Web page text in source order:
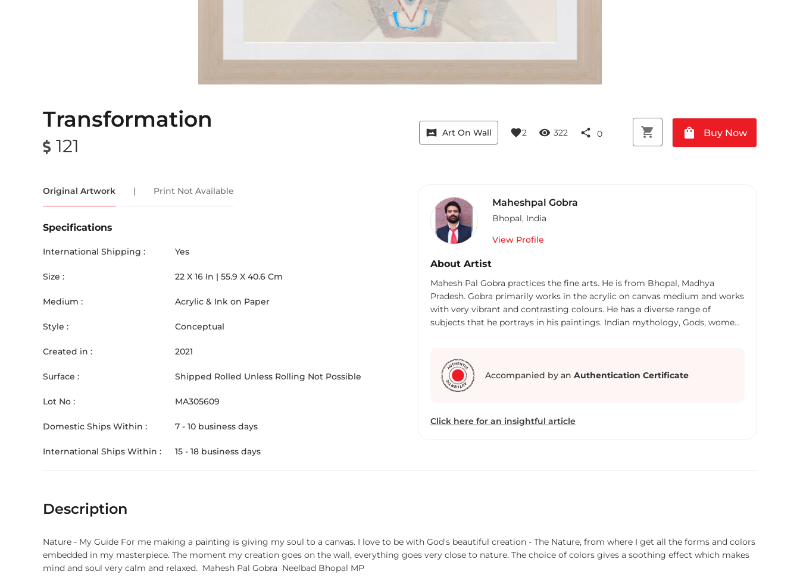
Transformation
121
vrpano Art On Wall favorite2 visibility 322 share 0 shopping_cart shopping_bag Buy Now
Original Artwork | Print Not Available
Specifications
International Shipping : Yes
Size : 22 X 16 In | 55.9 X 40.6 Cm
Medium : Acrylic & Ink on Paper
Style : Conceptual
Created in : 2021
Surface : Shipped Rolled Unless Rolling Not Possible
Lot No : MA305609
Domestic Ships Within : 7 - 10 business days
International Ships Within : 15 - 18 business days
Maheshpal Gobra
Bhopal, India
View Profile
About Artist
Mahesh Pal Gobra practices the fine arts. He is from Bhopal, Madhya
Pradesh. Gobra primarily works in the acrylic on canvas medium and works
with very vibrant and contrasting colours. He has a diverse range of
subjects that he portrays in his paintings. Indian mythology, Gods, women
Accompanied by an Authentication Certificate
Click here for an insightful article
Description
Nature - My Guide For me making a painting is giving my soul to a canvas. I love to be with God's beautiful creation - The Nature, from where I get all the forms and colors
embedded in my masterpiece. The moment my creation goes on the wall, everything goes very close to nature. The choice of colors gives a soothing effect which makes
mind and soul very calm and relaxed. Mahesh Pal Gobra Neelbad Bhopal MP